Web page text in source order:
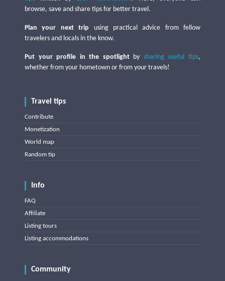
browse, save and share tips for better travel.
Plan your next trip using practical advice from fellow
travelers and locals in the know.
Put your profile in the spotlightby sharing useful tips,
whether from your hometown or from your travels!
Travel tips
Contribute
Monetization
World map
Random tip
Info
FAQ
Affiliate
Listing tours
Listing accommodations
Community